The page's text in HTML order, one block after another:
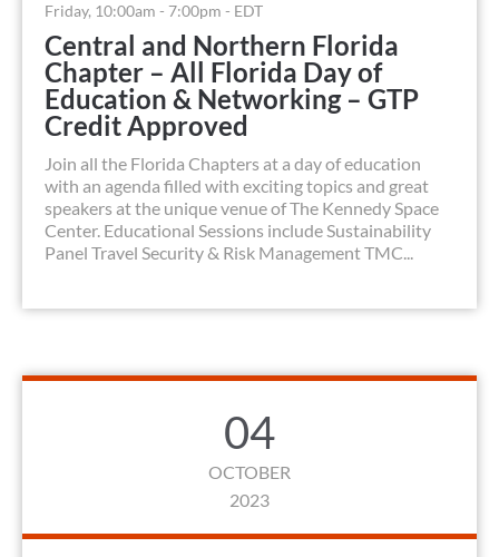
Friday, 10:00am - 7:00pm - EDT
Central and Northern Florida
Chapter – All Florida Day of
Education & Networking – GTP
Credit Approved
Join all the Florida Chapters at a day of education
with an agenda filled with exciting topics and great
speakers at the unique venue of The Kennedy Space
Center. Educational Sessions include Sustainability
Panel Travel Security & Risk Management TMC...
04
OCTOBER
2023